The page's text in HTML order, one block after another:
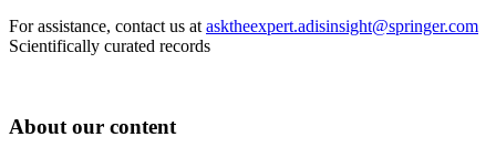
For assistance, contact us at asktheexpert.adisinsight@springer.com
Scientifically curated records
About our content